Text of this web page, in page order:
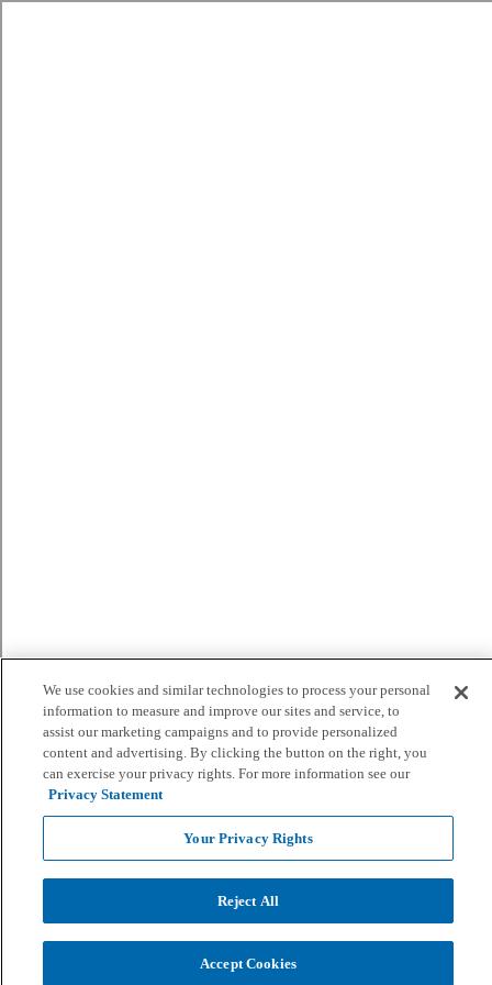
We use cookies and similar technologies to process your personal
information to measure and improve our sites and service, to
assist our marketing campaigns and to provide personalized
content and advertising. By clicking the button on the right, you
can exercise your privacy rights. For more information see our
Privacy Statement
Your Privacy Rights
Reject All
Accept Cookies